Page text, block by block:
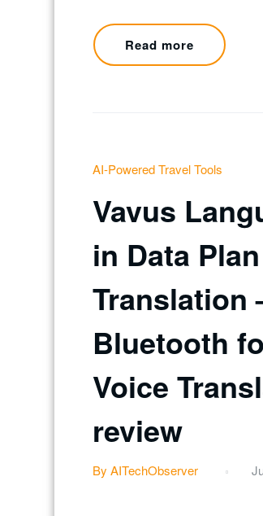
Read more
AI-Powered Travel Tools
Vavus
in Data
Translation
Bluetooth
Voice
review
By AITechObserver